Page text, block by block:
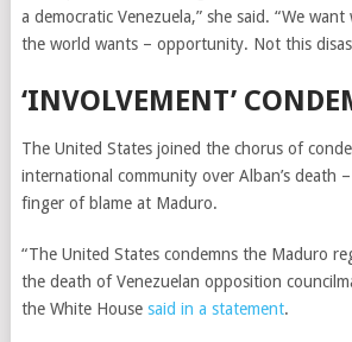
a democratic Venezuela,” she said. “We
the world wants – opportunity. Not this
‘INVOLVEMENT’
The United States joined the chorus of
international community over Alban’s death
finger of blame at Maduro.
“The United States condemns the Maduro
the death of Venezuelan opposition
the White House said in a statement.